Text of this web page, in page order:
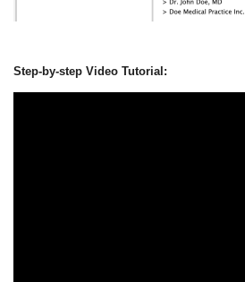
Step-by-step Video Tutorial: